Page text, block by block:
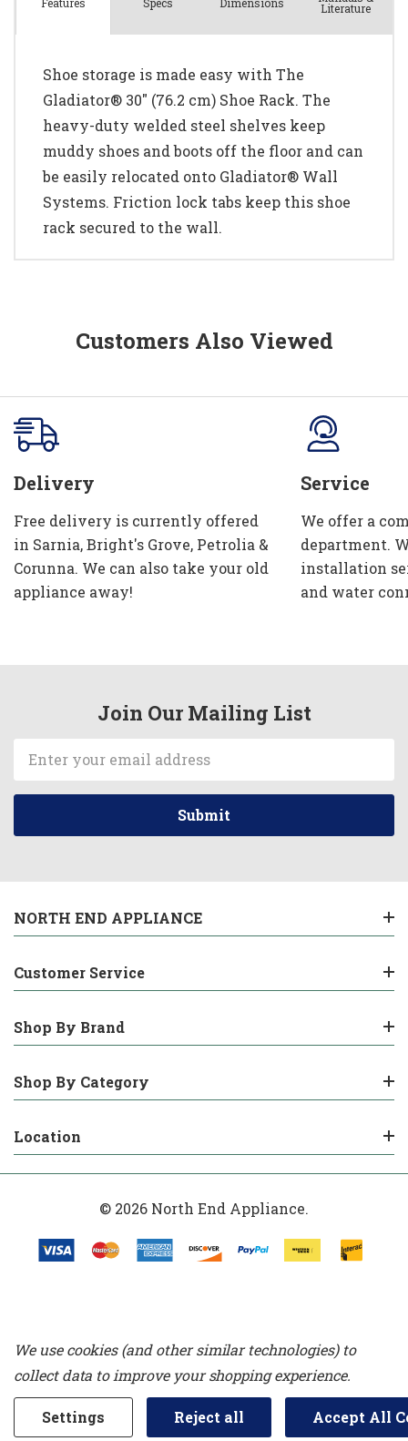
Features Literature
Shoe storage is made easy with The
Gladiator® 30" (76.2 cm) Shoe Rack. The
heavy-duty welded steel shelves keep
muddy shoes and boots off the floor and can
be easily relocated onto Gladiator® Wall
Systems. Friction lock tabs keep this shoe
rack secured to the wall.
Customers Also Viewed
Delivery
Free delivery is currently offered
in Sarnia, Bright's Grove, Petrolia &
Corunna. We can also take your old
appliance away!
Service
We offer a
department.
installation
and water
Join Our Mailing List
Address
NORTH END APPLIANCE
Customer Service
Shop By Brand
Shop By Category
Location
© 2026 North End Appliance.
We use cookies (and other similar technologies) to
collect data to improve your shopping experience.
Settings Reject all Accept All